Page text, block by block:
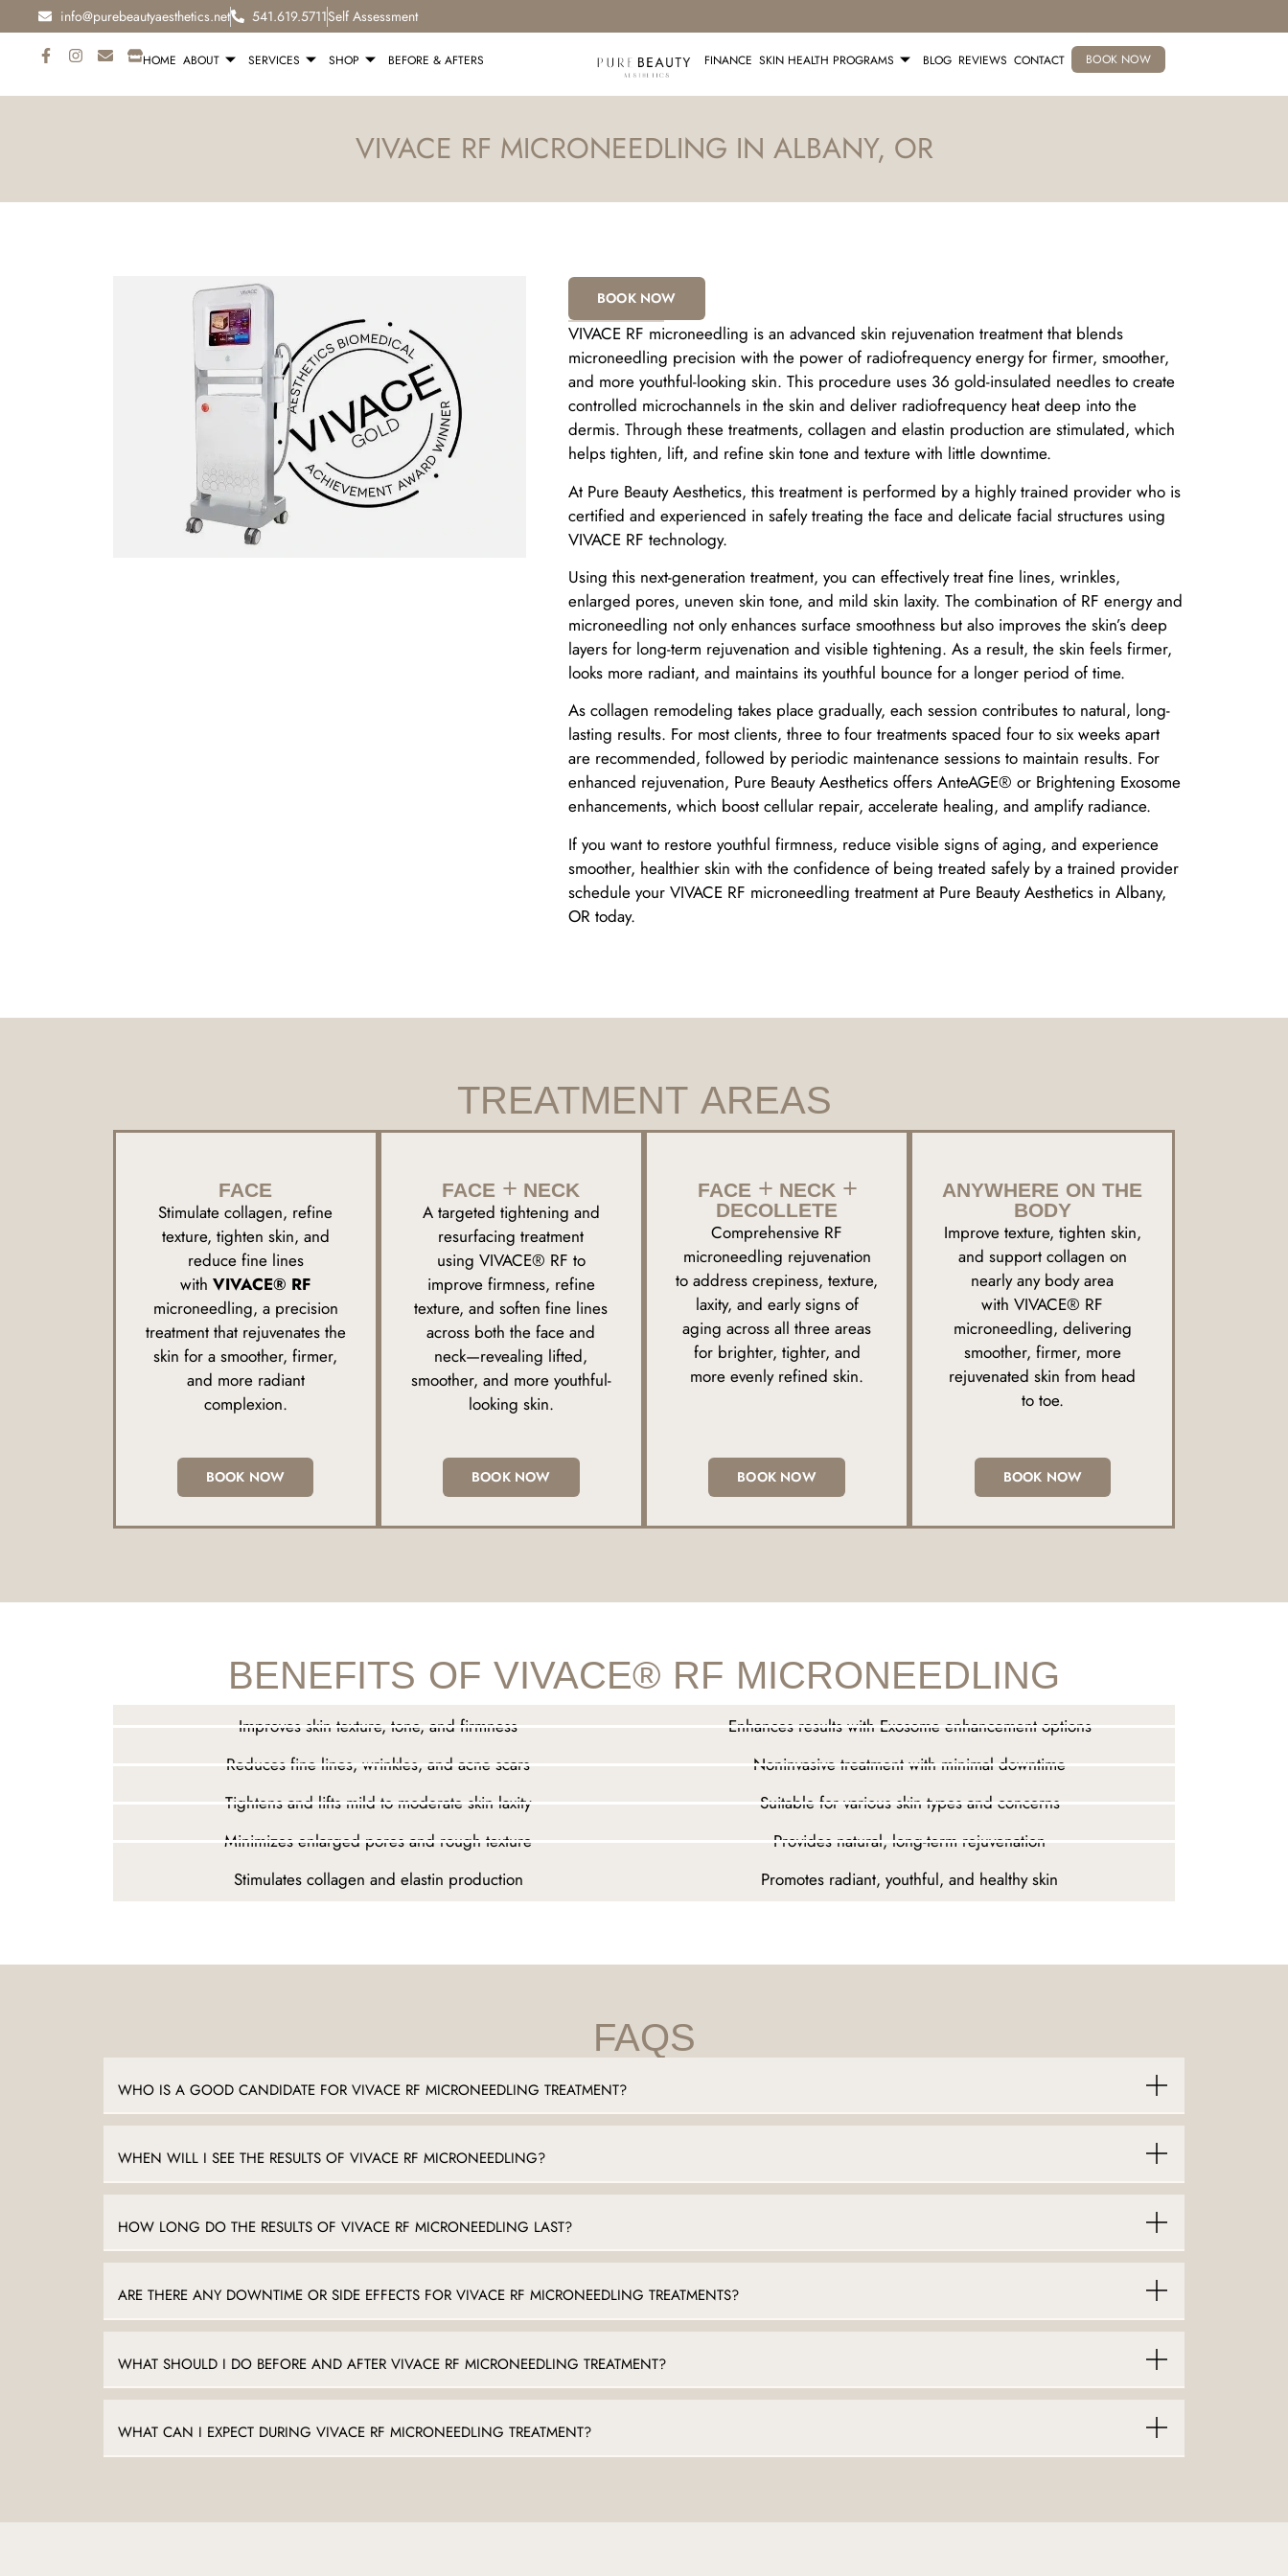
info@purebeautyaesthetics.net 541.619.5711Self Assessment
HOME ABOUT SERVICES SHOP BEFORE & AFTERS FINANCE SKIN HEALTH PROGRAMS BLOG REVIEWS CONTACT BOOK NOW
VIVACE RF MICRONEEDLING IN ALBANY, OR
BOOK NOW
VIVACE RF microneedling is an advanced skin rejuvenation treatment that blends
microneedling precision with the power of radiofrequency energy for firmer, smoother,
and more youthful-looking skin. This procedure uses 36 gold-insulated needles to create
controlled microchannels in the skin and deliver radiofrequency heat deep into the
dermis. Through these treatments, collagen and elastin production are stimulated, which
helps tighten, lift, and refine skin tone and texture with little downtime.
At Pure Beauty Aesthetics, this treatment is performed by a highly trained provider who is
certified and experienced in safely treating the face and delicate facial structures using
VIVACE RF technology.
Using this next-generation treatment, you can effectively treat fine lines, wrinkles,
enlarged pores, uneven skin tone, and mild skin laxity. The combination of RF energy and
microneedling not only enhances surface smoothness but also improves the skin’s deep
layers for long-term rejuvenation and visible tightening. As a result, the skin feels firmer,
looks more radiant, and maintains its youthful bounce for a longer period of time.
As collagen remodeling takes place gradually, each session contributes to natural, long-
lasting results. For most clients, three to four treatments spaced four to six weeks apart
are recommended, followed by periodic maintenance sessions to maintain results. For
enhanced rejuvenation, Pure Beauty Aesthetics offers AnteAGE® or Brightening Exosome
enhancements, which boost cellular repair, accelerate healing, and amplify radiance.
If you want to restore youthful firmness, reduce visible signs of aging, and experience
smoother, healthier skin with the confidence of being treated safely by a trained provider
schedule your VIVACE RF microneedling treatment at Pure Beauty Aesthetics in Albany,
OR today.
TREATMENT AREAS
FACE
Stimulate collagen, refine
texture, tighten skin, and
reduce fine lines
withVIVACE® RF
microneedling, a precision
treatment that rejuvenates the
skin for a smoother, firmer,
and more radiant
complexion.
BOOK NOW
FACE + NECK
A targeted tightening and
resurfacing treatment
using VIVACE® RF to
improve firmness, refine
texture, and soften fine lines
across both the face and
neck—revealing lifted,
smoother, and more youthful-
looking skin.
BOOK NOW
FACE + NECK +
DECOLLETE
Comprehensive RF
microneedling rejuvenation
to address crepiness, texture,
laxity, and early signs of
aging across all three areas
for brighter, tighter, and
more evenly refined skin.
BOOK NOW
ANYWHERE ON THE
BODY
Improve texture, tighten skin,
and support collagen on
nearly any body area
with VIVACE® RF
microneedling, delivering
smoother, firmer, more
rejuvenated skin from head
to toe.
BOOK NOW
BENEFITS OF VIVACE® RF MICRONEEDLING
Improves skin texture, tone, and firmness
Reduces fine lines, wrinkles, and acne scars
Tightens and lifts mild to moderate skin laxity
Minimizes enlarged pores and rough texture
Stimulates collagen and elastin production
Enhances results with Exosome enhancement options
Noninvasive treatment with minimal downtime
Suitable for various skin types and concerns
Provides natural, long-term rejuvenation
Promotes radiant, youthful, and healthy skin
FAQS
WHO IS A GOOD CANDIDATE FOR VIVACE RF MICRONEEDLING TREATMENT?
WHEN WILL I SEE THE RESULTS OF VIVACE RF MICRONEEDLING?
HOW LONG DO THE RESULTS OF VIVACE RF MICRONEEDLING LAST?
ARE THERE ANY DOWNTIME OR SIDE EFFECTS FOR VIVACE RF MICRONEEDLING TREATMENTS?
WHAT SHOULD I DO BEFORE AND AFTER VIVACE RF MICRONEEDLING TREATMENT?
WHAT CAN I EXPECT DURING VIVACE RF MICRONEEDLING TREATMENT?